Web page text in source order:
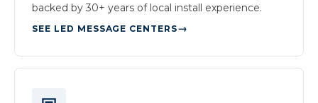
backed by 30+ years of local install experience.
SEE LED MESSAGE CENTERS